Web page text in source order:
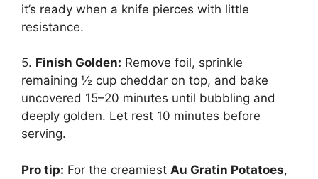
it’s ready when a knife pierces with little
resistance.
5. Finish Golden: Remove foil, sprinkle
remaining ½ cup cheddar on top, and bake
uncovered 15–20 minutes until bubbling and
deeply golden. Let rest 10 minutes before
serving.
Pro tip: For the creamiest Au Gratin Potatoes,